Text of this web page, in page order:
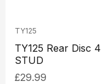
TY125
TY125 Rear Disc 4
STUD
£29.99